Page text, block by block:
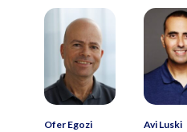
Ofer Egozi Avi Luski